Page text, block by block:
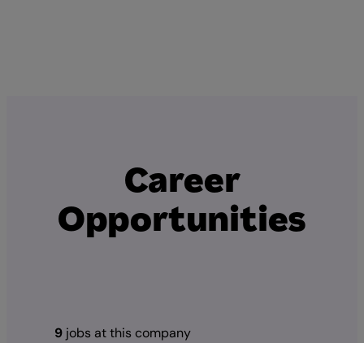
Career
Opportunities
9 jobs at this company